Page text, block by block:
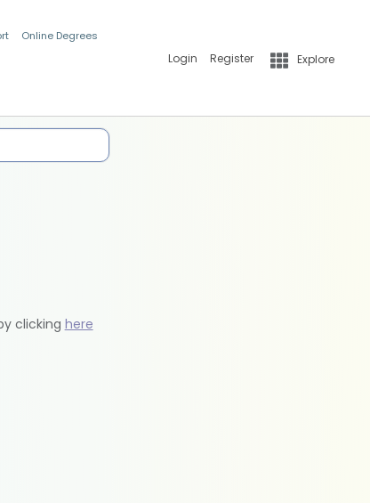
Online Degrees
Login Register Explore
clicking here